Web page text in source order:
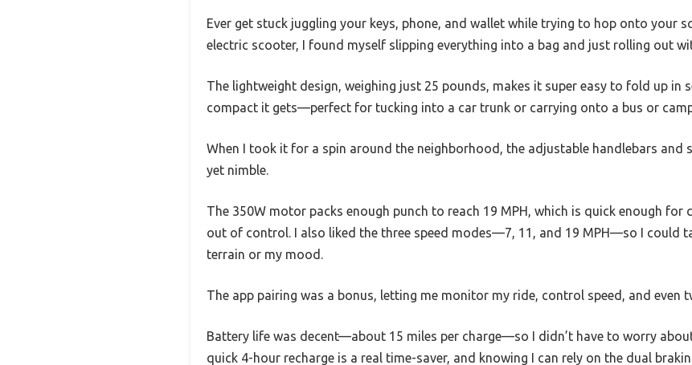
Ever get stuck juggling your keys, phone, and wallet while trying to hop onto your
electric scooter, I found myself slipping everything into a bag and just rolling out
The lightweight design, weighing just 25 pounds, makes it super easy to fold up in
compact it gets—perfect for tucking into a car trunk or carrying onto a bus or
When I took it for a spin around the neighborhood, the adjustable handlebars and
yet nimble.
The 350W motor packs enough punch to reach 19 MPH, which is quick enough
out of control. I also liked the three speed modes—7, 11, and 19 MPH—so I could
terrain or my mood.
The app pairing was a bonus, letting me monitor my ride, control speed, and even
Battery life was decent—about 15 miles per charge—so I didn’t have to worry
quick 4-hour recharge is a real time-saver, and knowing I can rely on the dual